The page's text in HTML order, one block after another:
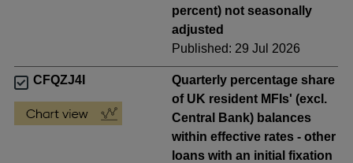
percent) not seasonally
adjusted
Published: 29 Jul 2026
CFQZJ4I
Quarterly percentage share
of UK resident MFIs' (excl.
Central Bank) balances
within effective rates - other
loans with an initial fixation